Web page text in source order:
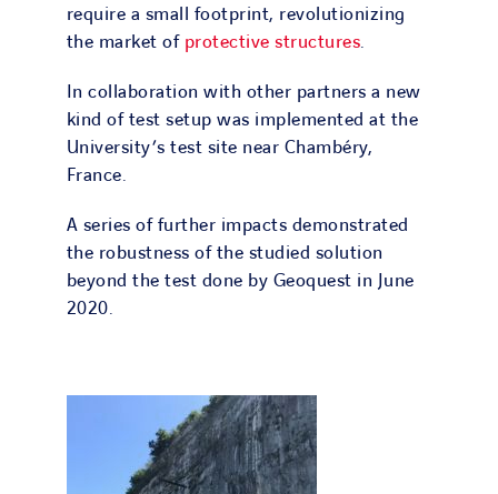
require a small footprint, revolutionizing
the market of protective structures.
In collaboration with other partners a new
kind of test setup was implemented at the
University’s test site near Chambéry,
France.
A series of further impacts demonstrated
the robustness of the studied solution
beyond the test done by Geoquest in June
2020.